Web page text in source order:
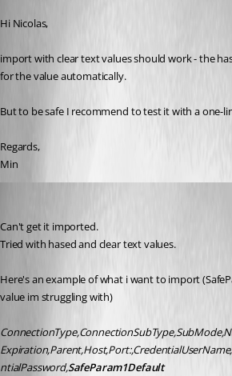
Hi Nicolas,
import with clear text values should work - the
for the value automatically.
But to be safe I recommend to test it with a one-
Regards,
Min
Can't get it imported.
Tried with hased and clear text values.
Here's an example of what i want to import
value im struggling with)
ntialPassword,SafeParam1Default